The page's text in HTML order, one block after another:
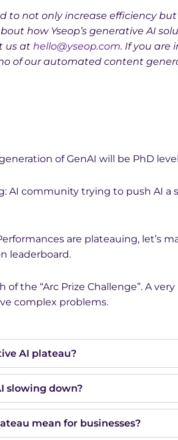
to not only increase efficiency
how Yseop’s generative AI
us at hello@yseop.com. If you are
of our automated content
of GenAI will be PhD
AI community trying to push AI a
are plateauing, let’s
leaderboard.
of the “Arc Prize Challenge”. A
complex problems.
AI plateau?
slowing down?
mean for businesses?